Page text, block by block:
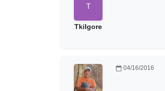
Tkilgore
04/16/2016